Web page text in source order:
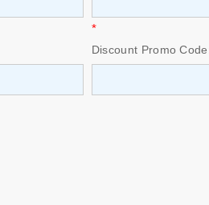
*
Discount Promo